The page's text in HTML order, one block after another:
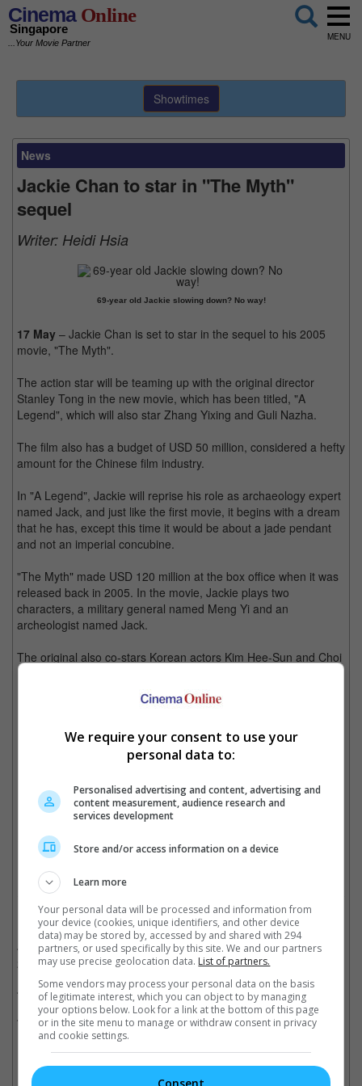
CinemaOnline
Singapore
...Your Movie Partner
MENU
Showtimes
News
Jackie Chan to star in "The Myth"
sequel
Writer: Heidi Hsia
69-year old Jackie slowing down? No way!
17 May – Jackie Chan is set to star in the sequel to his 2005
movie, "The Myth".
The action star will be teaming up with the original director
Stanley Tong in the new movie, which has been titled, "A
Legend", which will also star Zhang Yixing and Guli Nazha.
The film also has a budget of USD 50 million, considered a hefty
amount for the Chinese film industry.
In "A Legend", Jackie will reprise his role as archaeology expert
named Jack, and just like the first movie, it begins with a dream
that he has, except this time it would be about a jade pendant
and not an imperial concubine.
"The Myth" made USD 120 million at the box office when it was
released back in 2005. In the movie, Jackie plays two
characters, a military general named Meng Yi and an
archeologist named Jack.
The original also co-stars Korean actors Kim Hee-Sun and Choi
Konger Tony Leung Ka Fai.
Jackie plays two characters in "The Myth"
The original movie co-stars Kim Hee-Sun
Cinema Online, 17 May 2023
Related Movies:
Teenage Mutant Ninja Turtles: Mutant Mayhem(31 Aug
2023)
Ride On (Mandarin)(13 Apr 2023)
Kung Fu Yoga (Mandarin)(26 Jan 2017)
We require your consent to use your
personal data to:
Personalised advertising and content, advertising and
content measurement, audience research and
services development
Store and/or access information on a device
Learn more
Your personal data will be processed and information from
your device (cookies, unique identifiers, and other device
data) may be stored by, accessed by and shared with 294
partners, or used specifically by this site. We and our partners
may use precise geolocation data. List of partners.
Some vendors may process your personal data on the basis
of legitimate interest, which you can object to by managing
your options below. Look for a link at the bottom of this page
or in the site menu to manage or withdraw consent in privacy
and cookie settings.